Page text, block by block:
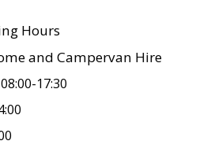
Hours
and Campervan Hire
17:30